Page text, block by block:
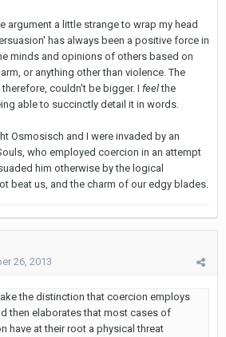
argument a little strange to wrap my head
has always been a positive force in
minds and opinions of others based on
or anything other than violence. The
couldn't be bigger. I feelthe
able to succinctly detail it in words.
Osmosisch and I were invaded by an
who employed coercion in an attempt
him otherwise by the logical
beat us, and the charm of our edgy blades.
26, 2013
the distinction that coercion employs
then elaborates that most cases of
have at their root a physical threat